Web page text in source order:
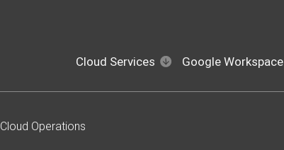
Cloud Services Google Workspace
Cloud Operations